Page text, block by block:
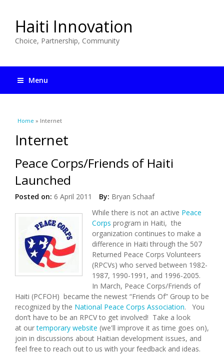
Haiti Innovation
Choice, Partnership, Community
Menu
You are here
Home » Internet
Internet
Peace Corps/Friends of Haiti
Launched
Posted on: 6 April 2011 By: Bryan Schaaf
While there is not an active Peace
Corps program in Haiti, the
organization continues to make a
difference in Haiti through the 507
Returned Peace Corps Volunteers
(RPCVs) who served between 1982-
1987, 1990-1991, and 1996-2005.
In March, Peace Corps/Friends of
Haiti (PCFOH) became the newest “Friends Of” Group to be
recognized by the National Peace Corps Association. You
don’t have to be an RPCV to get involved! Take a look
at ourtemporary website (we'll improve it as time goes on),
join in discussions about Haitian development issues, and
feel free to reach out to us with your feedback and ideas.